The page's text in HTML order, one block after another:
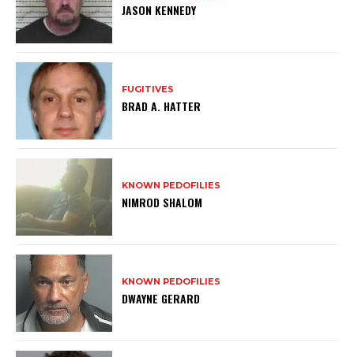
JASON KENNEDY
FUGITIVES
BRAD A. HATTER
KNOWN PEDOFILIES
NIMROD SHALOM
KNOWN PEDOFILIES
DWAYNE GERARD